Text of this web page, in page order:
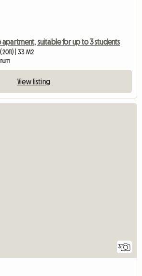
suitable for up to 3 students
| 33 M2
View listing
3